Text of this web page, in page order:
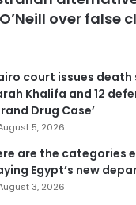
over false
court issues
Khalifa and 12
Drug Case’
5, 2026
are the categories
Egypt’s new
3, 2026